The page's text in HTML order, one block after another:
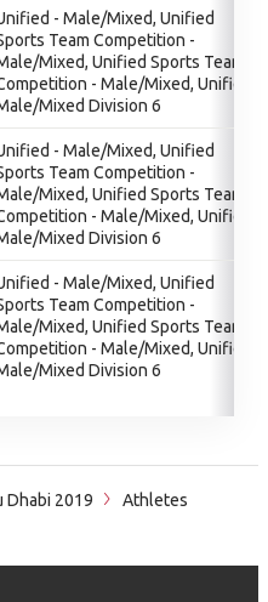
- Male/Mixed, Unified
Team Competition -
Mixed, Unified Sports Team
- Male/Mixed, Unified
Mixed Division 6
- Male/Mixed, Unified
Team Competition -
Mixed, Unified Sports Team
- Male/Mixed, Unified
Mixed Division 6
- Male/Mixed, Unified
Team Competition -
Mixed, Unified Sports Team
- Male/Mixed, Unified
Mixed Division 6
Dhabi 2019
Athletes